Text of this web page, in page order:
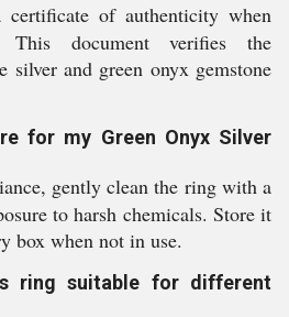
certificate of authenticity when
document verifies the
silver and green onyx gemstone
for my Green Onyx Silver
gently clean the ring with a
to harsh chemicals. Store it
box when not in use.
ring suitable for different